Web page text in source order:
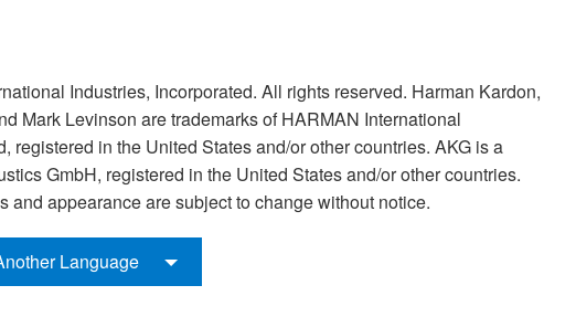
Industries, Incorporated. All rights reserved. Harman Kardon,
Mark Levinson are trademarks of HARMAN International
registered in the United States and/or other countries. AKG is a
GmbH, registered in the United States and/or other countries.
and appearance are subject to change without notice.
Language